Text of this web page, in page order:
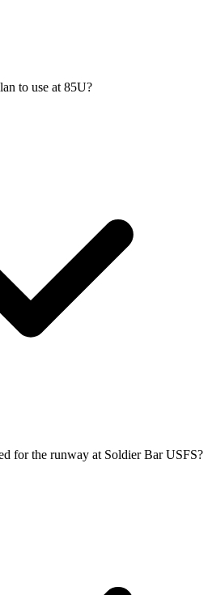
to use at 85U?
for the runway at Soldier Bar USFS?